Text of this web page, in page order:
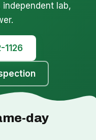
lab,
1126
day